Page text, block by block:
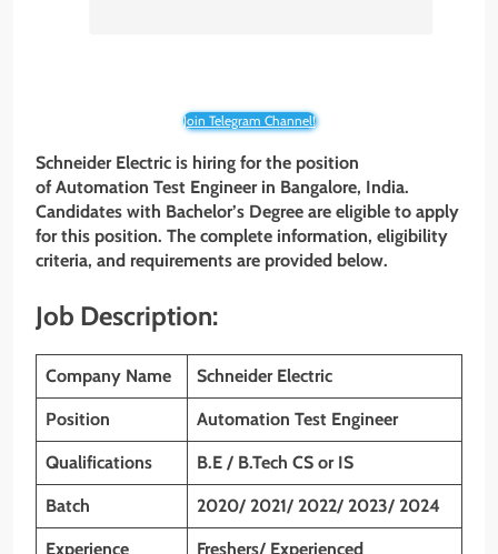
Join Telegram Channel!
Schneider Electric is hiring for the position
of Automation Test Engineer in Bangalore, India.
Candidates with Bachelor’s Degree are eligible to apply
for this position. The complete information, eligibility
criteria, and requirements are provided below.
Job Description:
Company Name Schneider Electric
Position Automation Test Engineer
Qualifications B.E / B.Tech CS or IS
Batch 2020/ 2021/ 2022/ 2023/ 2024
Experience Freshers/ Experienced